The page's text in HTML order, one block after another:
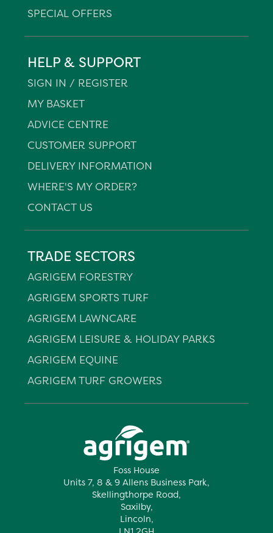
Foss House
Units 7, 8 & 9 Allens Business Park,
Skellingthorpe Road,
Saxilby,
Lincoln,
SPECIAL OFFERS
HELP & SUPPORT
SIGN IN / REGISTER
MY BASKET
ADVICE CENTRE
CUSTOMER SUPPORT
DELIVERY INFORMATION
WHERE'S MY ORDER?
CONTACT US
TRADE SECTORS
AGRIGEM FORESTRY
AGRIGEM SPORTS TURF
AGRIGEM LAWNCARE
AGRIGEM LEISURE & HOLIDAY PARKS
AGRIGEM EQUINE
AGRIGEM TURF GROWERS